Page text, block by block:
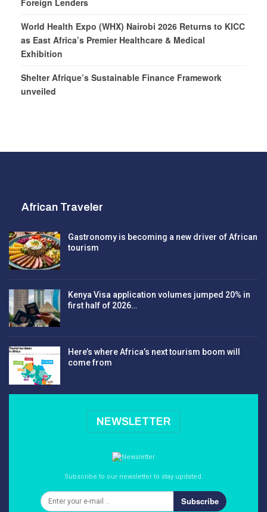
Foreign Lenders
World Health Expo (WHX) Nairobi 2026 Returns to KICC
as East Africa’s Premier Healthcare & Medical
Exhibition
Shelter Afrique’s Sustainable Finance Framework
unveiled
African Traveler
Gastronomy is becoming a new driver of African
tourism
Kenya Visa application volumes jumped 20% in
first half of 2026…
Here’s where Africa’s next tourism boom will
come from
NEWSLETTER
Subscribe to our newsletter to stay updated.
Subscribe